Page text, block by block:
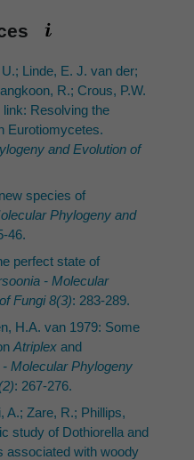
Linde, E. J. van der;
R.; Crous, P.W.
Resolving the
Eurotiomycetes.
and Evolution of
species of
Phylogeny and
46.
perfect state of
- Molecular
Fungi 8(3): 283-289.
H.A. van 1979: Some
Atriplex and
Molecular Phylogeny
: 267-276.
A.; Zare, R.; Phillips,
study of Dothiorella and
associated with woody